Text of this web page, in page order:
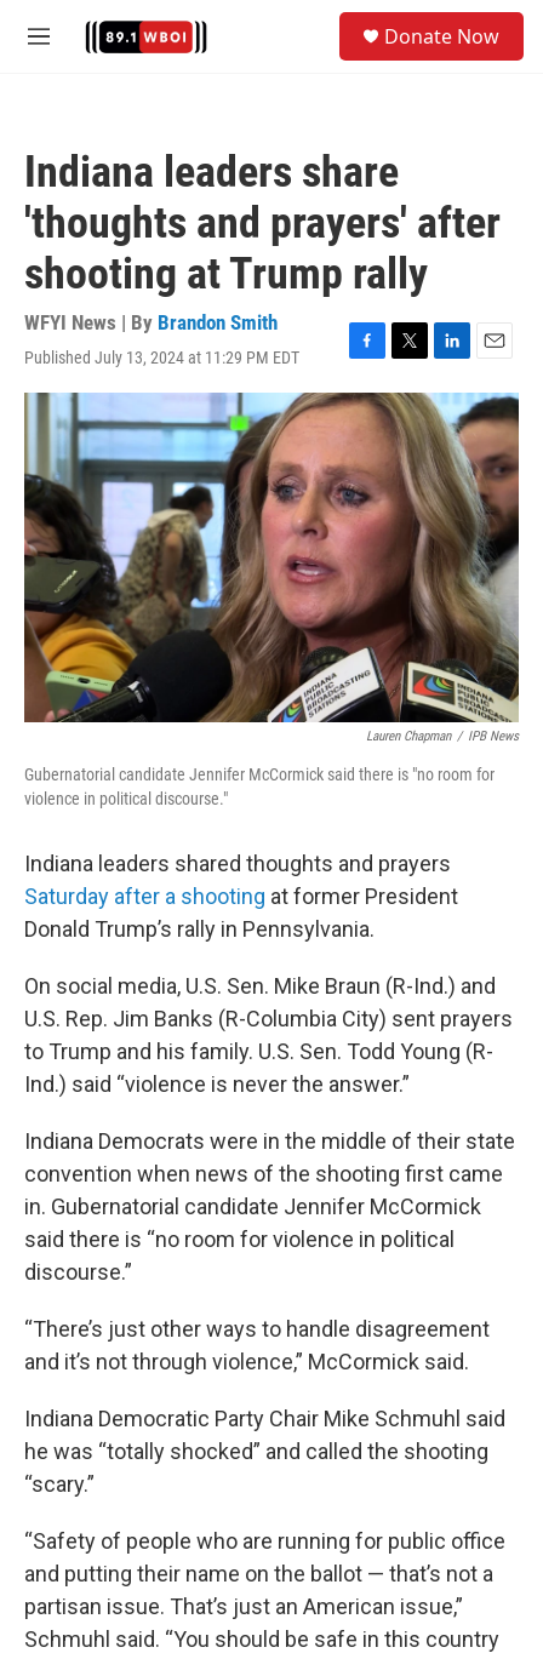
M
Donate Now
Indiana leaders share
'thoughts and prayers' after
shooting at Trump rally
WFYI News | By Brandon Smith
Published July 13, 2024 at 11:29 PM EDT
F
a
c
o
o
k
T
w
i
t
e
r
L
i
n
k
e
d
I
n
E
m
a
i
l
Lauren Chapman / IPB News
Gubernatorial candidate Jennifer McCormick said there is "no room for
violence in political discourse."
Indiana leaders shared thoughts and prayers
Saturday after a shooting at former President
Donald Trump’s rally in Pennsylvania.
On social media, U.S. Sen. Mike Braun (R-Ind.) and
U.S. Rep. Jim Banks (R-Columbia City) sent prayers
to Trump and his family. U.S. Sen. Todd Young (R-
Ind.) said “violence is never the answer.”
Indiana Democrats were in the middle of their state
convention when news of the shooting first came
in. Gubernatorial candidate Jennifer McCormick
said there is “no room for violence in political
discourse.”
“There’s just other ways to handle disagreement
and it’s not through violence,” McCormick said.
Indiana Democratic Party Chair Mike Schmuhl said
he was “totally shocked” and called the shooting
“scary.”
“Safety of people who are running for public office
and putting their name on the ballot — that’s not a
partisan issue. That’s just an American issue,”
Schmuhl said. “You should be safe in this country